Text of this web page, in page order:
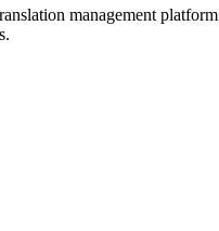
management